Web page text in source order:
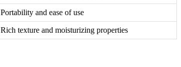
Portability and ease of use
Rich texture and moisturizing properties